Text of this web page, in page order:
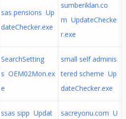
sas pensions Up
dateChecker.exe
sumberiklan.co
m UpdateChecke
r.exe
SearchSetting
s OEM02Mon.ex
e
small self adminis
tered scheme Up
dateChecker.exe
ssas sipp Updat
sacreyonu.com U